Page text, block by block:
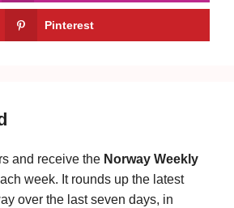
Pinterest
and receive the Norway Weekly
week. It rounds up the latest
over the last seven days, in